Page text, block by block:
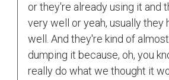
or they're already using it and
very well or yeah, usually they
well. And they're kind of
dumping it because, oh, you
really do what we thought it